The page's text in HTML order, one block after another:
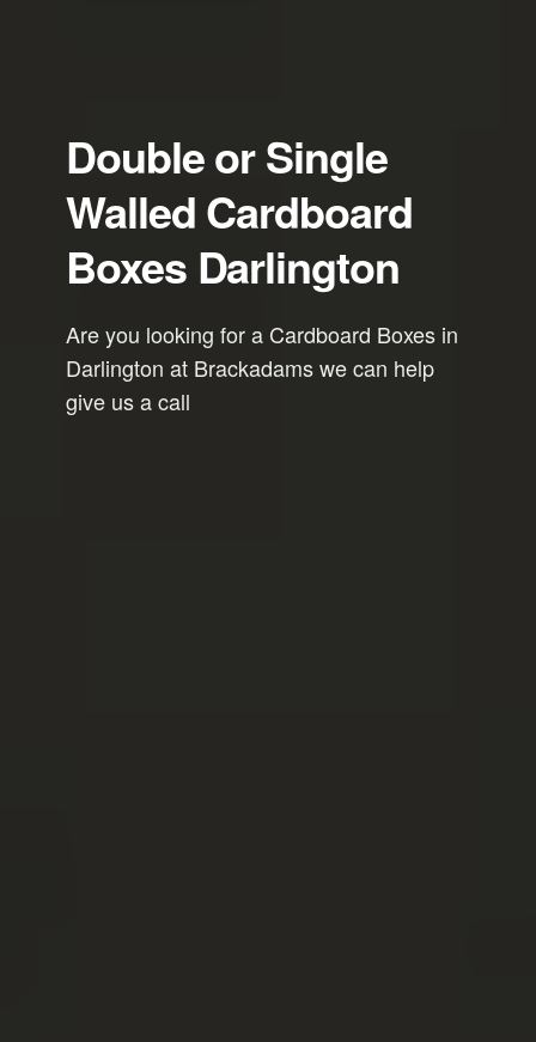
Double or Single
Walled Cardboard
Boxes Darlington
Are you looking for a Cardboard Boxes in
Darlington at Brackadams we can help
give us a call